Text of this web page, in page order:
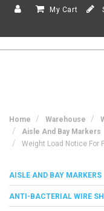
My Cart
Home Warehouse
Aisle And Bay Markers
Weight Load Notice For
AISLE AND BAY MARKERS
ANTI-BACTERIAL WIRE